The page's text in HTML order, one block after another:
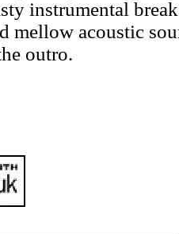
instrumental
mellow acoustic
outro.